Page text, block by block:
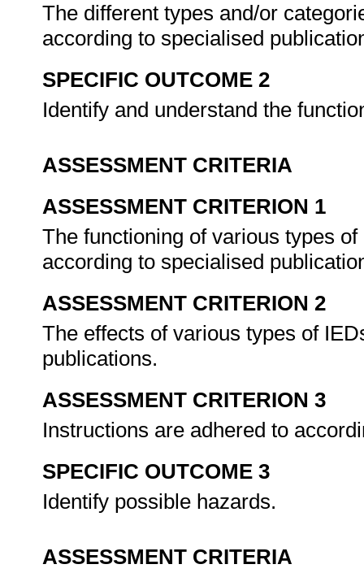
The different types and/or
according to specialised
SPECIFIC OUTCOME 2
Identify and understand the
ASSESSMENT CRITERIA
ASSESSMENT CRITERION 1
The functioning of various types
according to specialised
ASSESSMENT CRITERION 2
The effects of various types of
publications.
ASSESSMENT CRITERION 3
Instructions are adhered to
SPECIFIC OUTCOME 3
Identify possible hazards.
ASSESSMENT CRITERIA